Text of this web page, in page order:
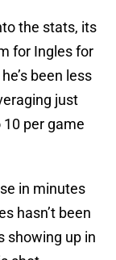
the stats, its
for Ingles for
been less
just
per game
in minutes
hasn’t been
showing up in